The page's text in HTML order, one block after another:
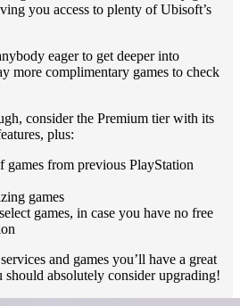
you access to plenty of Ubisoft’s
eager to get deeper into
more complimentary games to check
consider the Premium tier with its
plus:
games from previous PlayStation
games
games, in case you have no free
and games you’ll have a great
absolutely consider upgrading!